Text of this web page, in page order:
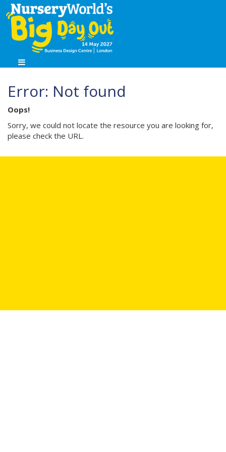
Error: Not found
Oops!
Sorry, we could not locate the resource you are looking for,
please check the URL.